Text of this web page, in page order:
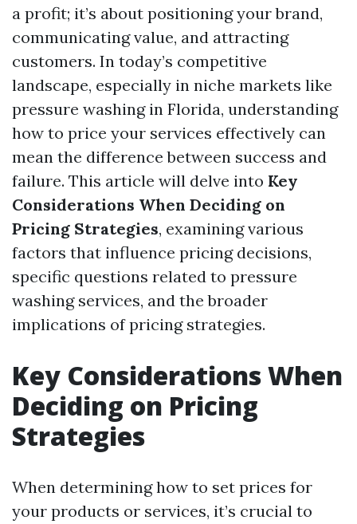
a profit; it’s about positioning your brand,
communicating value, and attracting
customers. In today’s competitive
landscape, especially in niche markets like
pressure washing in Florida, understanding
how to price your services effectively can
mean the difference between success and
failure. This article will delve into Key
Considerations When Deciding on
Pricing Strategies, examining various
factors that influence pricing decisions,
specific questions related to pressure
washing services, and the broader
implications of pricing strategies.
Key Considerations When
Deciding on Pricing
Strategies
When determining how to set prices for
your products or services, it’s crucial to